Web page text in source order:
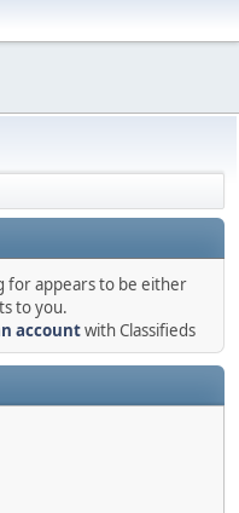
for appears to be either
to you.
accountwith Classifieds